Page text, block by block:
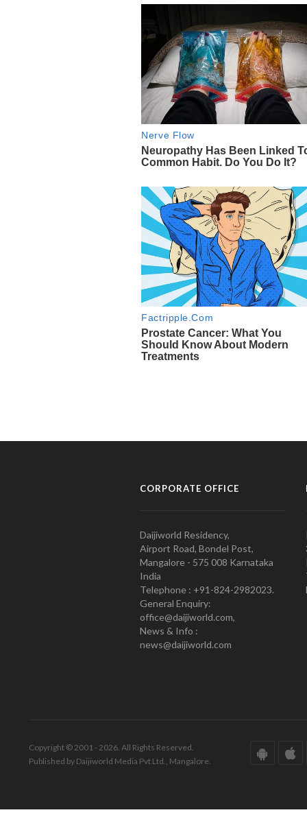
CORPORATE OFFICE
Daijiworld Residency,
Airport Road, Bondel Post,
Mangalore - 575 008 Karnataka
India
Telephone : +91-824-2982023.
General Enquiry:
office@daijiworld.com,
News & Info :
news@daijiworld.com
Copyright © 2001 - 2026. All Rights Reserved.
Published by Daijiworld Media Pvt Ltd., Mangalore.